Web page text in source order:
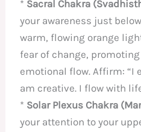
* Sacral Chakra
your awareness just
warm, flowing orange
fear of change,
emotional flow. Affirm: “I
am creative. I flow with
* Solar Plexus Chakra
your attention to your